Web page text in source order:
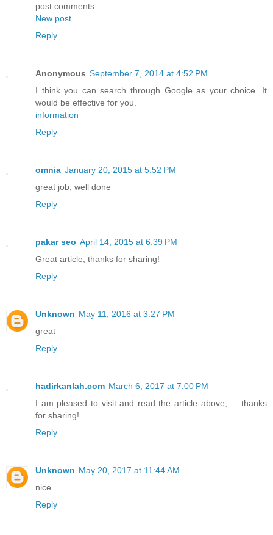
post comments:
New post
Reply
Anonymous September 7, 2014 at 4:52 PM
I think you can search through Google as your choice. It
would be effective for you.
information
Reply
omnia January 20, 2015 at 5:52 PM
great job, well done
Reply
pakar seo April 14, 2015 at 6:39 PM
Great article, thanks for sharing!
Reply
Unknown May 11, 2016 at 3:27 PM
great
Reply
hadirkanlah.com March 6, 2017 at 7:00 PM
I am pleased to visit and read the article above, ... thanks
for sharing!
Reply
Unknown May 20, 2017 at 11:44 AM
nice
Reply